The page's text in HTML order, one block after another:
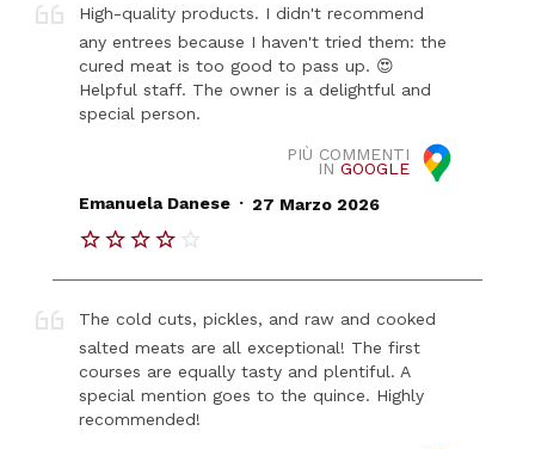
High-quality products. I didn't recommend
any entrees because I haven't tried them: the
cured meat is too good to pass up. 😍
Helpful staff. The owner is a delightful and
special person.
PIÙ COMMENTI
IN GOOGLE
Emanuela Danese . 27 Marzo 2026
The cold cuts, pickles, and raw and cooked
salted meats are all exceptional! The first
courses are equally tasty and plentiful. A
special mention goes to the quince. Highly
recommended!